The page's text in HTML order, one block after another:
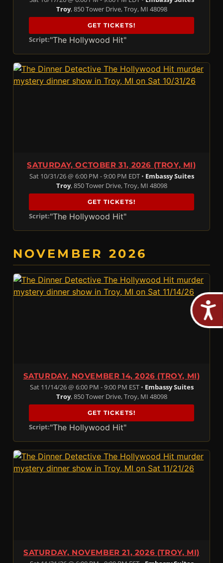
Troy, 850 Tower Drive, Troy, MI 48098
GET TICKETS!
Script:"The Hollywood Hit"
SATURDAY, OCTOBER 31, 2026 (TROY, MI)
Sat 10/31/26 @ 6:00 PM - 9:00 PM EDT • Embassy Suites
Troy, 850 Tower Drive, Troy, MI 48098
GET TICKETS!
Script:"The Hollywood Hit"
NOVEMBER 2026
SATURDAY, NOVEMBER 14, 2026 (TROY, MI)
Sat 11/14/26 @ 6:00 PM - 9:00 PM EST • Embassy Suites
Troy, 850 Tower Drive, Troy, MI 48098
GET TICKETS!
Script:"The Hollywood Hit"
SATURDAY, NOVEMBER 21, 2026 (TROY, MI)